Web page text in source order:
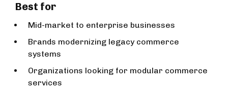
Best for
Mid-market to enterprise businesses
Brands modernizing legacy commerce
systems
Organizations looking for modular commerce
services